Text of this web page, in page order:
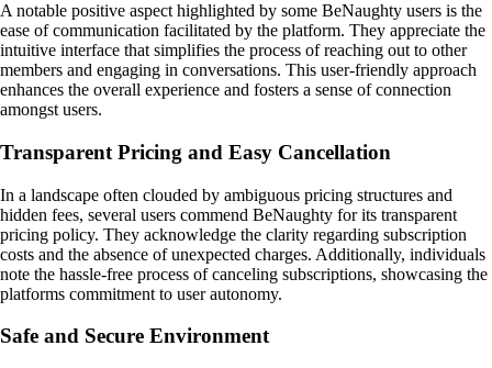
A notable positive aspect highlighted by some BeNaughty users is the
ease of communication facilitated by the platform. They appreciate the
intuitive interface that simplifies the process of reaching out to other
members and engaging in conversations. This user-friendly approach
enhances the overall experience and fosters a sense of connection
amongst users.
Transparent Pricing and Easy Cancellation
In a landscape often clouded by ambiguous pricing structures and
hidden fees, several users commend BeNaughty for its transparent
pricing policy. They acknowledge the clarity regarding subscription
costs and the absence of unexpected charges. Additionally, individuals
note the hassle-free process of canceling subscriptions, showcasing the
platforms commitment to user autonomy.
Safe and Secure Environment